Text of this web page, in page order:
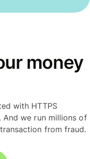
money
with HTTPS
we run millions of
from fraud.